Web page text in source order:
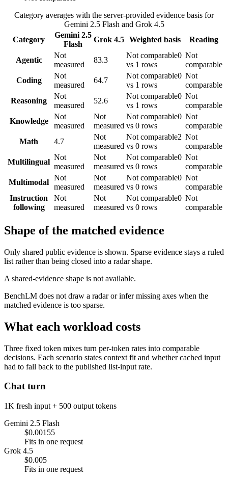
Category averages with the server-provided evidence basis for
Gemini 2.5 Flash and Grok 4.5
Category
Gemini 2.5
Flash
Grok 4.5 Weighted basis Reading
Agentic
Not
measured
83.3
Not comparable0
vs 1 rows
Not
comparable
Coding
Not
measured
64.7
Not comparable0
vs 1 rows
Not
comparable
Reasoning
Not
measured
52.6
Not comparable0
vs 1 rows
Not
comparable
Knowledge
Not
measured
Not
measured
Not comparable0
vs 0 rows
Not
comparable
Math
4.7
Not
measured
Not comparable2
vs 0 rows
Not
comparable
Multilingual
Not
measured
Not
measured
Not comparable0
vs 0 rows
Not
comparable
Multimodal
Not
measured
Not
measured
Not comparable0
vs 0 rows
Not
comparable
Instruction
following
Not
measured
Not
measured
Not comparable0
vs 0 rows
Not
comparable
Shape of the matched evidence
Only shared public evidence is shown. Sparse evidence stays a ruled
list rather than being closed into a radar shape.
A shared-evidence shape is not available.
BenchLM does not draw a radar or infer missing axes when the
matched evidence is too sparse.
What each workload costs
Three fixed token mixes turn per-token rates into comparable
decisions. Each scenario states context fit and whether cached input
had to fall back to the published list-input rate.
Chat turn
1K fresh input + 500 output tokens
Gemini 2.5 Flash
$0.00155
Fits in one request
Grok 4.5
$0.005
Fits in one request